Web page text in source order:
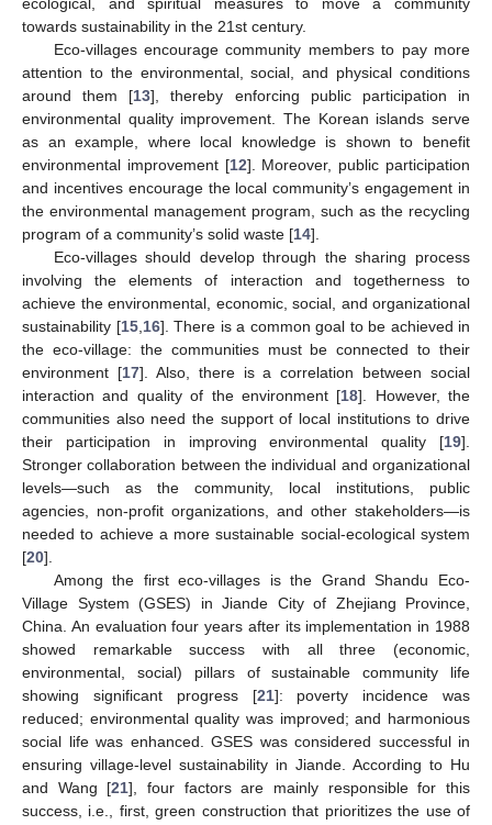
towards sustainability in the 21st century.
Eco-villages encourage community members to pay more
attention to the environmental, social, and physical conditions
around them [13], thereby enforcing public participation in
environmental quality improvement. The Korean islands serve
as an example, where local knowledge is shown to benefit
environmental improvement [12]. Moreover, public participation
and incentives encourage the local community’s engagement in
the environmental management program, such as the recycling
program of a community’s solid waste [14].
Eco-villages should develop through the sharing process
involving the elements of interaction and togetherness to
achieve the environmental, economic, social, and organizational
sustainability [15, 16]. There is a common goal to be achieved in
the eco-village: the communities must be connected to their
environment [17]. Also, there is a correlation between social
interaction and quality of the environment [18]. However, the
communities also need the support of local institutions to drive
their participation in improving environmental quality [19].
Stronger collaboration between the individual and organizational
levels—such as the community, local institutions, public
agencies, non-profit organizations, and other stakeholders—is
needed to achieve a more sustainable social‑ecological system
[20].
Among the first eco-villages is the Grand Shandu Eco-
Village System (GSES) in Jiande City of Zhejiang Province,
China. An evaluation four years after its implementation in 1988
showed remarkable success with all three (economic,
environmental, social) pillars of sustainable community life
showing significant progress [21]: poverty incidence was
reduced; environmental quality was improved; and harmonious
social life was enhanced. GSES was considered successful in
ensuring village-level sustainability in Jiande. According to Hu
and Wang [21], four factors are mainly responsible for this
success, i.e., first, green construction that prioritizes the use of